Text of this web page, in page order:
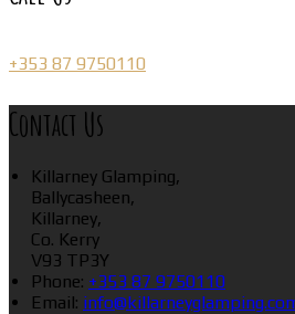
+353 87 9750110
Contact Us
Killarney Glamping,
Ballycasheen,
Killarney,
Co. Kerry
V93 TP3Y
Phone: +353 87 9750110
Email: